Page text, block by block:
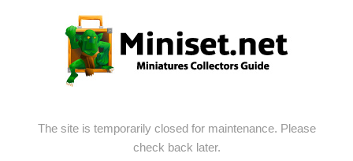
The site is temporarily closed for maintenance. Please
check back later.